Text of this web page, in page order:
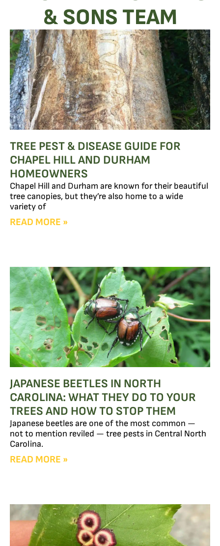
& SONS TEAM
TREE PEST & DISEASE GUIDE FOR
CHAPEL HILL AND DURHAM
HOMEOWNERS
Chapel Hill and Durham are known for their beautiful
tree canopies, but they’re also home to a wide
variety of
READ MORE »
JAPANESE BEETLES IN NORTH
CAROLINA: WHAT THEY DO TO YOUR
TREES AND HOW TO STOP THEM
Japanese beetles are one of the most common —
not to mention reviled — tree pests in Central North
Carolina.
READ MORE »